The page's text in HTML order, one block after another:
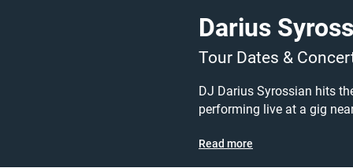
Darius
Tour Dates &
DJ Darius Syrossian hits
performing live at a gig near you! Darius Syrossian tickets are on sale today at great prices! Check out his upcoming
specify exactly what you
Read more